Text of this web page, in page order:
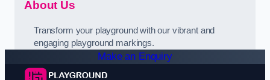
About Us
Transform your playground with our vibrant and
engaging playground markings.
Make an Enquiry